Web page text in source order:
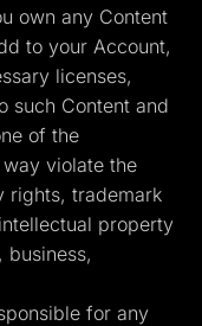
own any Content
to your Account,
licenses,
such Content and
of the
violate the
rights, trademark
property
business,
for any